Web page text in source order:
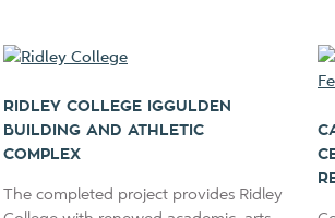
RIDLEY COLLEGE IGGULDEN
BUILDING AND ATHLETIC
COMPLEX
The completed project provides Ridley